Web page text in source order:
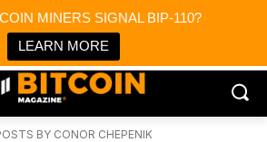
MINERS SIGNAL BIP-110?
LEARN MORE
News
& Media
BY CONOR CHEPENIK